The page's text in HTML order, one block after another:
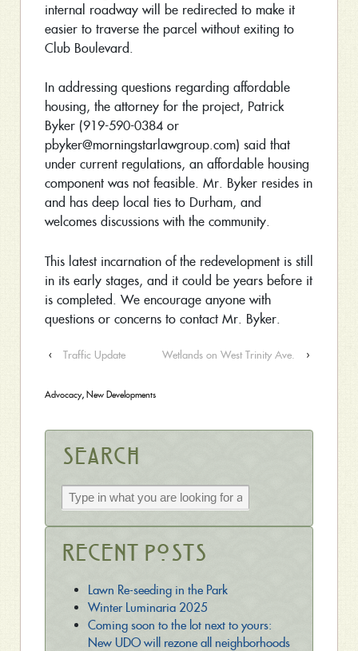
internal roadway will be redirected to make it
easier to traverse the parcel without exiting to
Club Boulevard.
In addressing questions regarding affordable
housing, the attorney for the project, Patrick
Byker (919-590-0384 or
pbyker@morningstarlawgroup.com) said that
under current regulations, an affordable housing
component was not feasible. Mr. Byker resides in
and has deep local ties to Durham, and
welcomes discussions with the community.
This latest incarnation of the redevelopment is still
in its early stages, and it could be years before it
is completed. We encourage anyone with
questions or concerns to contact Mr. Byker.
‹ Traffic Update Wetlands on West Trinity Ave. ›
Advocacy, New Developments
Search
Recent Posts
Lawn Re-seeding in the Park
Winter Luminaria 2025
Coming soon to the lot next to yours:
New UDO will rezone all neighborhoods